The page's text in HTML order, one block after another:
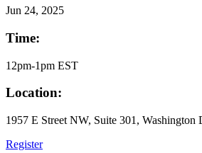
Jun 24, 2025
Time:
12pm-1pm EST
Location:
1957 E Street NW, Suite 301, Washington
Register